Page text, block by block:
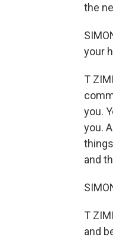
the
your
T
you.
you.
and
T
and